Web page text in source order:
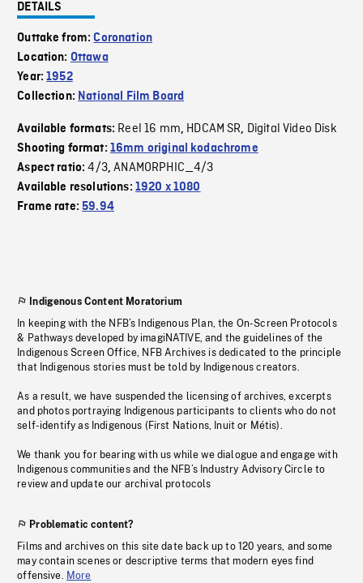
DETAILS
Outtake from:Coronation
Location: Ottawa
Year:1952
Collection: National Film Board
Available formats: Reel 16 mm, HDCAM SR, Digital Video Disk
Shooting format: 16mm original kodachrome
Aspect ratio:4/3,ANAMORPHIC_4/3
Available resolutions: 1920 x 1080
Frame rate:59.94
Indigenous Content Moratorium
In keeping with the NFB’s Indigenous Plan, the On-Screen Protocols
& Pathways developed by imagiNATIVE, and the guidelines of the
Indigenous Screen Office, NFB Archives is dedicated to the principle
that Indigenous stories must be told by Indigenous creators.
As a result, we have suspended the licensing of archives, excerpts
and photos portraying Indigenous participants to clients who do not
self-identify as Indigenous (First Nations, Inuit or Métis).
We thank you for bearing with us while we dialogue and engage with
Indigenous communities and the NFB’s Industry Advisory Circle to
review and update our archival protocols
Problematic content?
Films and archives on this site date back up to 120 years, and some
may contain scenes or descriptive terms that modern eyes find
offensive. More